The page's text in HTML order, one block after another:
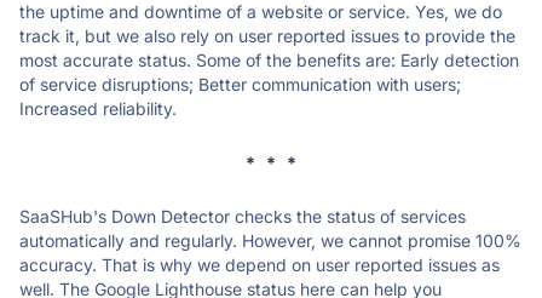
the uptime and downtime of a website or service. Yes, we do
track it, but we also rely on user reported issues to provide the
most accurate status. Some of the benefits are: Early detection
of service disruptions; Better communication with users;
Increased reliability.
* * *
SaaSHub's Down Detector checks the status of services
automatically and regularly. However, we cannot promise 100%
accuracy. That is why we depend on user reported issues as
well. The Google Lighthouse status here can help you